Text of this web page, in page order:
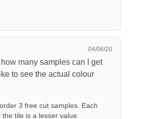
04/06/20
many samples can I get
to see the actual colour
3 free cut samples. Each
tile is a lesser value.